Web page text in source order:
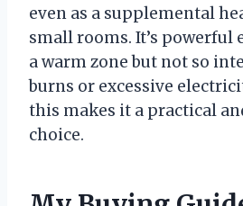
even as a supplemental
small rooms. It’s powerful
a warm zone but not so
burns or excessive
this makes it a practical
choice.